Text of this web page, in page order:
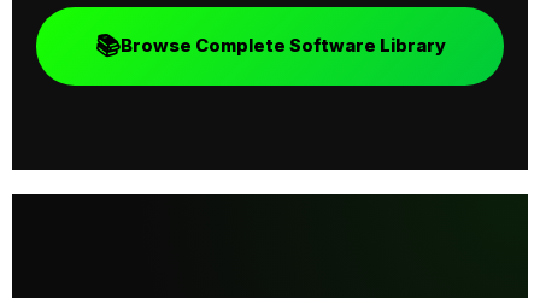
📚Browse Complete Software Library